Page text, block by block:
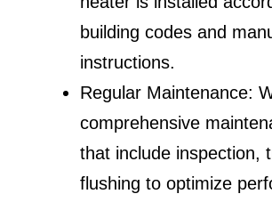
building codes and
instructions.
Regular Maintenance:
comprehensive
that include inspection,
flushing to optimize